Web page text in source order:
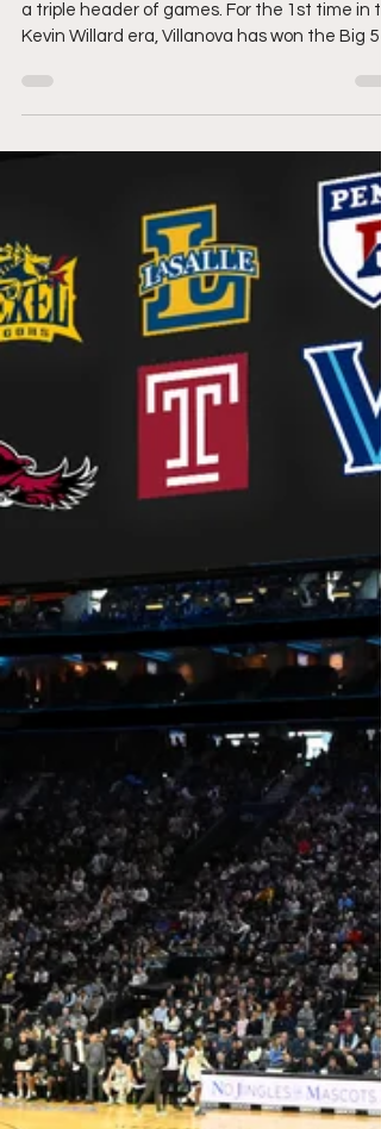
The Big 5 Classic returned to Xfinity Mobile
a triple header of games. For the 1st time in
Kevin Willard era, Villanova has won the Big 5